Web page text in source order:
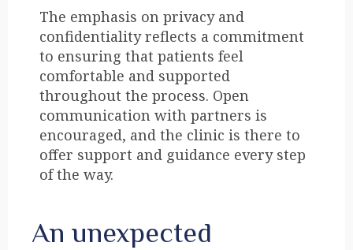
The emphasis on privacy and
confidentiality reflects a commitment
to ensuring that patients feel
comfortable and supported
throughout the process. Open
communication with partners is
encouraged, and the clinic is there to
offer support and guidance every step
of the way.
An unexpected